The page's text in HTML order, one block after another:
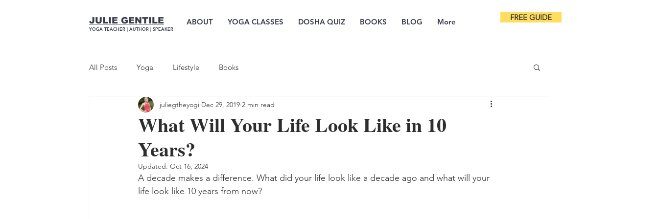
JULIE GENTILE
YOGA TEACHER | AUTHOR | SPEAKER
ABOUT YOGA CLASSES DOSHA QUIZ BOOKS BLOG More FREE GUIDE
All Posts Yoga Lifestyle Books
What Will Your Life Look Like in 10
Years?
juliegtheyogi Dec 29, 2019 2 min read
Updated: Oct 16, 2024
A decade makes a difference. What did your life look like a decade ago and what will your
life look like 10 years from now?